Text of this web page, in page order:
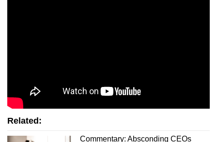
Related:
Commentary: Absconding CEOs